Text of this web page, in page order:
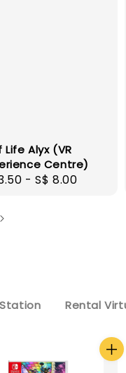
Life Alyx (VR
Centre)
-S$ 8.00
Rental